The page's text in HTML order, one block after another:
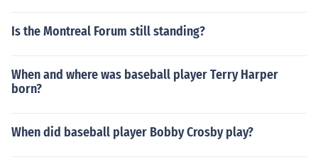
Is the Montreal Forum still standing?
When and where was baseball player Terry Harper
born?
When did baseball player Bobby Crosby play?